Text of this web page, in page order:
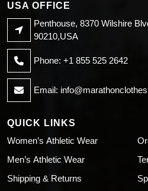
USA OFFICE
Penthouse, 8370 Wilshire
90210,USA
Phone: +1 855 525 2642
Email:
QUICK LINKS
Women’s Athletic Wear
Men’s Athletic Wear
Shipping & Returns